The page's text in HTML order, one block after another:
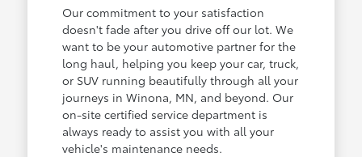
Our commitment to your satisfaction
doesn't fade after you drive off our lot. We
want to be your automotive partner for the
long haul, helping you keep your car, truck,
or SUV running beautifully through all your
journeys in Winona, MN, and beyond. Our
on-site certified service department is
always ready to assist you with all your
vehicle's maintenance needs.